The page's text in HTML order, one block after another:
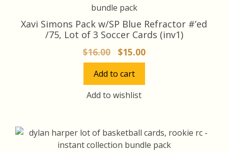
Xavi Simons Pack w/SP Blue Refractor #’ed
/75, Lot of 3 Soccer Cards (inv1)
$16.00
Original
price
was:
$16.00.
$15.00Current
price
Add to cart
Add to wishlist